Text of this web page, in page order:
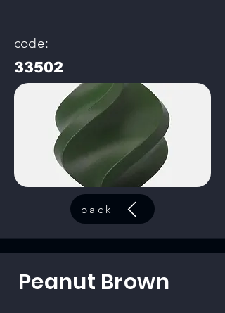
code:
33502
back
Peanut Brown